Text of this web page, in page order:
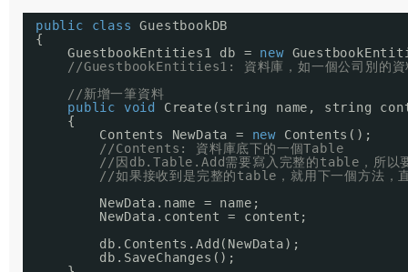
public class
GuestbookDB
{
GuestbookEntities1 db = new
//GuestbookEntities1: 資料庫，如一個公司別的資
//新增一筆資料
public
void
Create(string name, string
{
Contents NewData = new
Contents();
//Contents: 資料庫底下的一個Table
//因db.Table.Add需要寫入完整的table，所以要
//如果接收到是完整的table，就用下一個方法，
NewData.name = name;
NewData.content = content;
db.Contents.Add(NewData);
db.SaveChanges();